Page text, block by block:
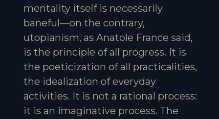
mentality itself is necessarily
baneful—on the contrary,
utopianism, as Anatole France said,
is the principle of all progress. It is
the poeticization of all practicalities,
the idealization of everyday
activities. It is not a rational process:
it is an imaginative process. The